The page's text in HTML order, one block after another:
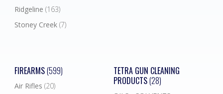
Ridgeline (163)
Stoney Creek (7)
FIREARMS(599)
Air Rifles (20)
TETRA GUN CLEANING
PRODUCTS(28)